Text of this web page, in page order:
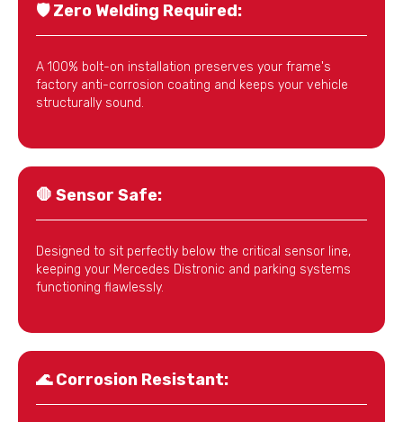
🛡️Zero Welding Required:
A 100% bolt-on installation preserves your frame's
factory anti-corrosion coating and keeps your vehicle
structurally sound.
🛑 Sensor Safe:
Designed to sit perfectly below the critical sensor line,
keeping your Mercedes Distronic and parking systems
functioning flawlessly.
🌊Corrosion Resistant: